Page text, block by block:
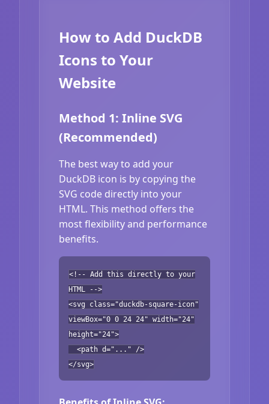
How to Add DuckDB
Icons to Your
Website
Method 1: Inline SVG
(Recommended)
The best way to add your
DuckDB icon is by copying the
SVG code directly into your
HTML. This method offers the
most flexibility and performance
benefits.
<!-- Add this directly to your
HTML -->
<svg class="duckdb-square-icon"
viewBox="0 0 24 24" width="24"
height="24">
<path d="..." />
</svg>